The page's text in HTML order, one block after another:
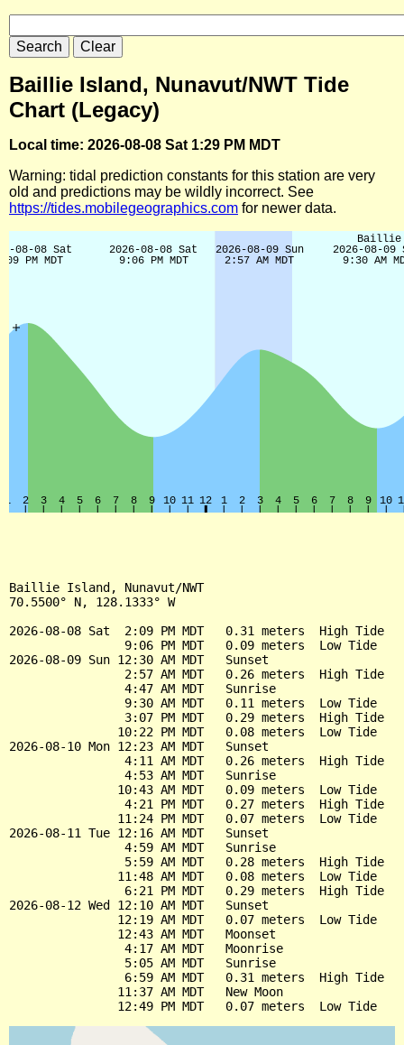
Baillie Island, Nunavut/NWT Tide
Chart (Legacy)
Local time: 2026-08-08 Sat 1:29 PM MDT
Warning: tidal prediction constants for this station are very
old and predictions may be wildly incorrect. See
https://tides.mobilegeographics.com for newer data.
Baillie Island, Nunavut/NWT
70.5500° N, 128.1333° W
2026-08-08 Sat  2:09 PM MDT   0.31 meters  High Tide
                9:06 PM MDT   0.09 meters  Low Tide
2026-08-09 Sun 12:30 AM MDT   Sunset
                2:57 AM MDT   0.26 meters  High Tide
                4:47 AM MDT   Sunrise
                9:30 AM MDT   0.11 meters  Low Tide
                3:07 PM MDT   0.29 meters  High Tide
               10:22 PM MDT   0.08 meters  Low Tide
2026-08-10 Mon 12:23 AM MDT   Sunset
                4:11 AM MDT   0.26 meters  High Tide
                4:53 AM MDT   Sunrise
               10:43 AM MDT   0.09 meters  Low Tide
                4:21 PM MDT   0.27 meters  High Tide
               11:24 PM MDT   0.07 meters  Low Tide
2026-08-11 Tue 12:16 AM MDT   Sunset
                4:59 AM MDT   Sunrise
                5:59 AM MDT   0.28 meters  High Tide
               11:48 AM MDT   0.08 meters  Low Tide
                6:21 PM MDT   0.29 meters  High Tide
2026-08-12 Wed 12:10 AM MDT   Sunset
               12:19 AM MDT   0.07 meters  Low Tide
               12:43 AM MDT   Moonset
                4:17 AM MDT   Moonrise
                5:05 AM MDT   Sunrise
                6:59 AM MDT   0.31 meters  High Tide
               11:37 AM MDT   New Moon